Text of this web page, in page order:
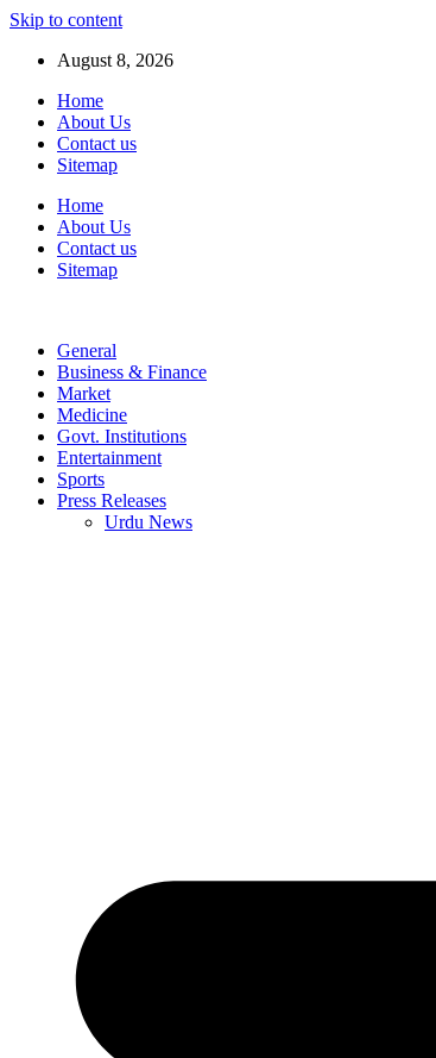
Skip to content
August 8, 2026
Home
About Us
Contact us
Sitemap
Home
About Us
Contact us
Sitemap
General
Business & Finance
Market
Medicine
Govt. Institutions
Entertainment
Sports
Press Releases
Urdu News